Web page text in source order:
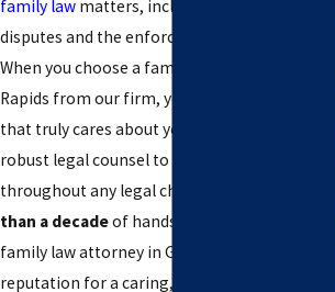
family law matters, including paternity
disputes and the enforcement of court orders.
When you choose a family attorney in Grand
Rapids from our firm, you can count on a team
that truly cares about your needs and provides
robust legal counsel to support you
throughout any legal challenge. With
than a decadeof hands-on experience, our
family law attorney in Grand Rapids has built a
reputation for a caring, thorough approach to